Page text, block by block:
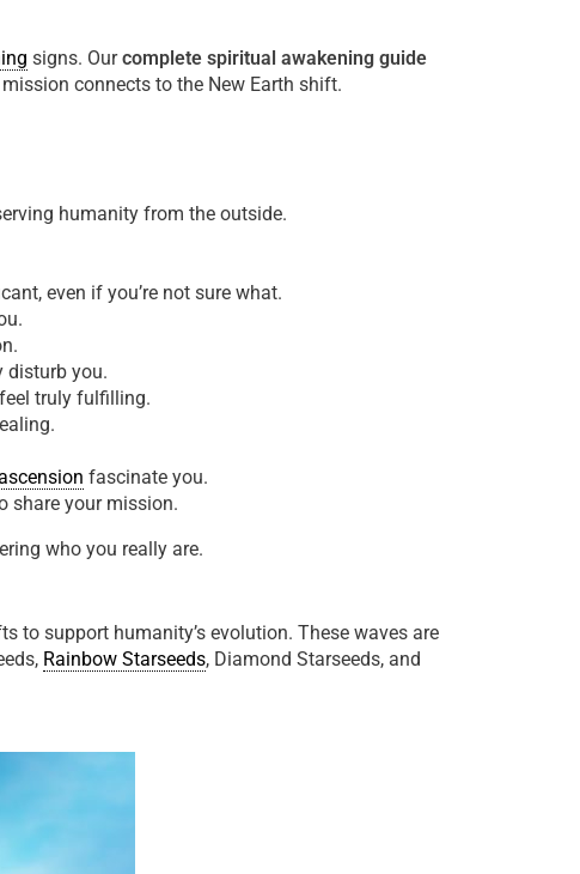
signs. Ourcomplete spiritual awakening guide
connects to the New Earth shift.
humanity from the outside.
even if you’re not sure what.
disturb you.
truly fulfilling.
fascinate you.
share your mission.
who you really are.
to support humanity’s evolution. These waves are
Rainbow Starseeds, Diamond Starseeds, and